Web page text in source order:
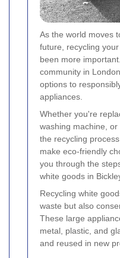
As the world moves
future, recycling
been more
community in
options to
appliances.
Whether you're
washing machine,
the recycling
make eco-friendly
you through the
white goods in
Recycling white
waste but also
These large
metal, plastic, and
and reused in new